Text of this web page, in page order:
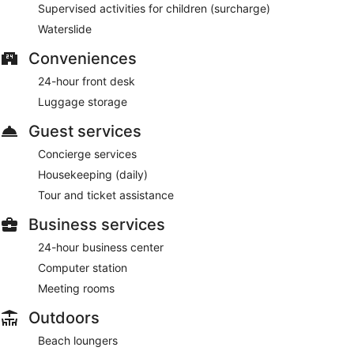
Supervised activities for children (surcharge)
Waterslide
Conveniences
24-hour front desk
Luggage storage
Guest services
Concierge services
Housekeeping (daily)
Tour and ticket assistance
Business services
24-hour business center
Computer station
Meeting rooms
Outdoors
Beach loungers